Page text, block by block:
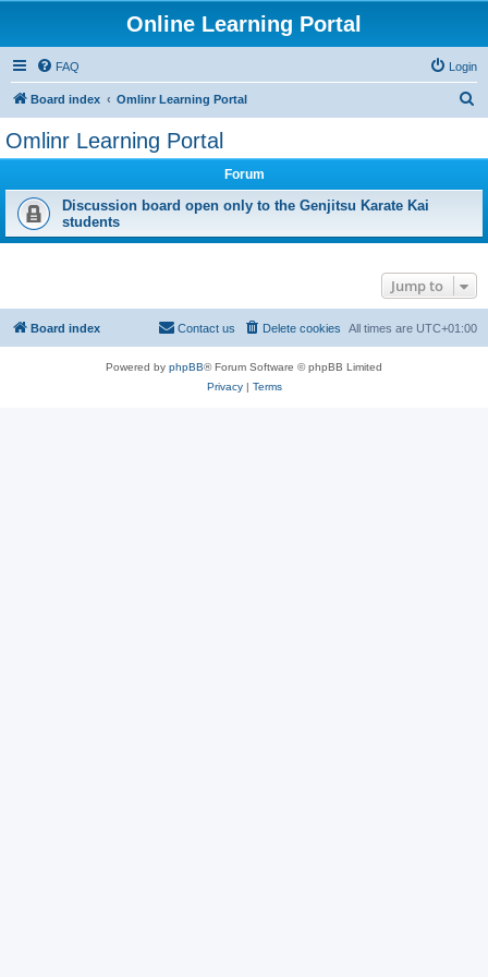
Online Learning Portal
FAQ Login
Board index Omlinr Learning Portal
Omlinr Learning Portal
Forum
Discussion board open only to the Genjitsu Karate Kai
students
Jump to
Board index All times are UTC+01:00
Delete cookies
Contact us
Powered by phpBB® Forum Software © phpBB Limited
Privacy| Terms